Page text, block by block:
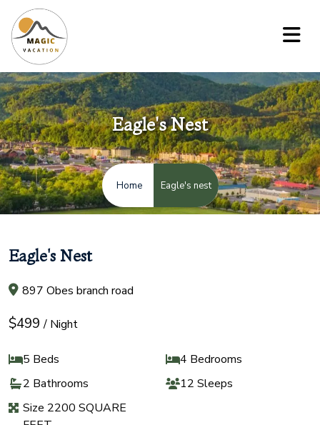
Eagle's Nest
Home Eagle's nest
Eagle's Nest
897 Obes branch road
$499/ Night
5 Beds
4 Bedrooms
2 Bathrooms
12 Sleeps
Size 2200 SQUARE